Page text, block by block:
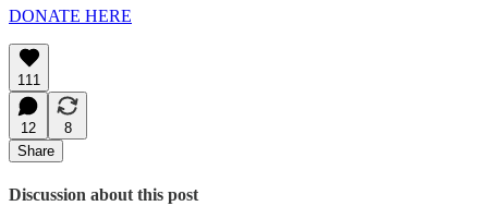
DONATE HERE
111
12
8
Share
Discussion about this post